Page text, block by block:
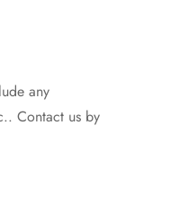
any
Contact us by